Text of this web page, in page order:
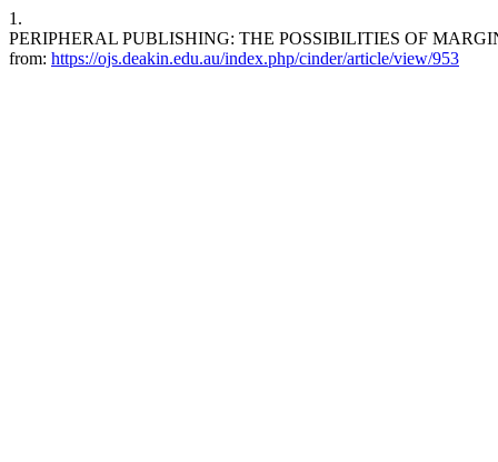
1.
PERIPHERAL PUBLISHING: THE POSSIBILITIES OF
from: https://ojs.deakin.edu.au/index.php/cinder/article/view/953